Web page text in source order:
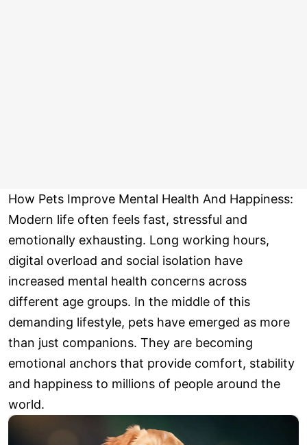
How Pets Improve Mental Health And Happiness:
Modern life often feels fast, stressful and
emotionally exhausting. Long working hours,
digital overload and social isolation have
increased mental health concerns across
different age groups. In the middle of this
demanding lifestyle, pets have emerged as more
than just companions. They are becoming
emotional anchors that provide comfort, stability
and happiness to millions of people around the
world.